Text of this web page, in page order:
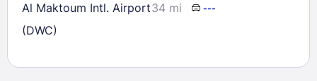
Al Maktoum Intl. Airport
(DWC)
34 mi ---